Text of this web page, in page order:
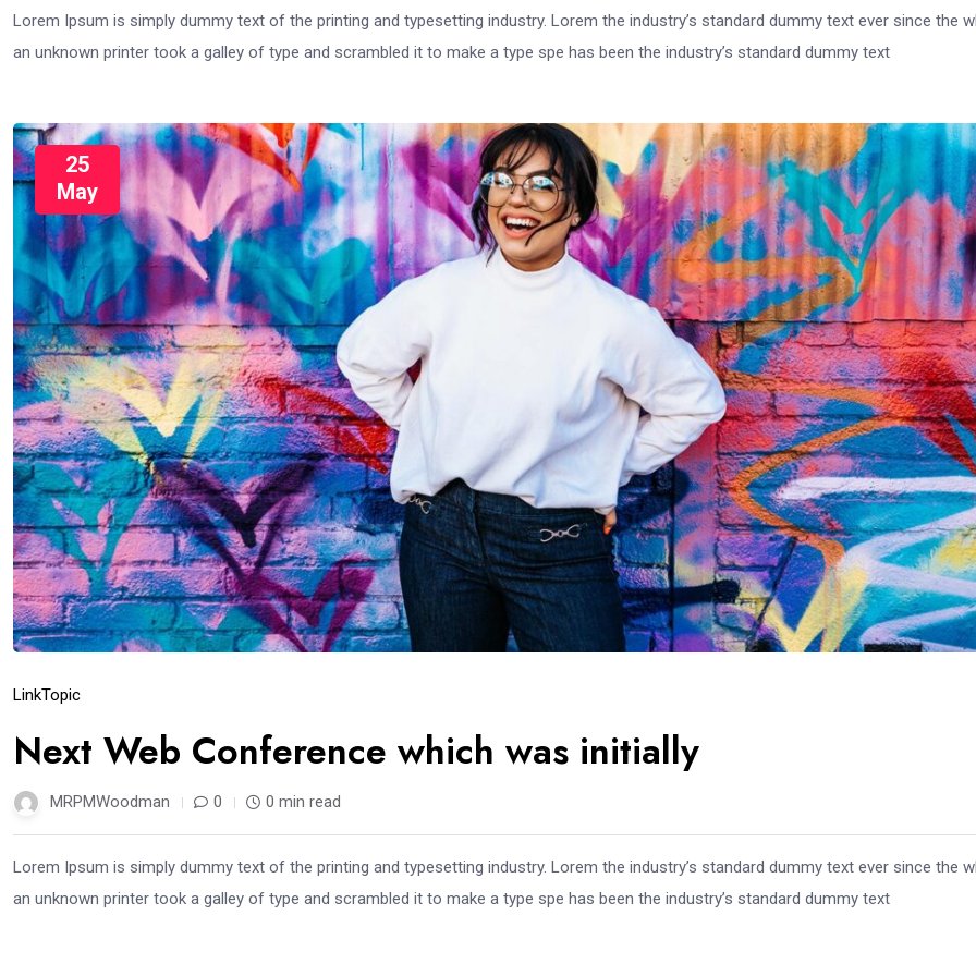
Lorem Ipsum is simply dummy text of the printing and typesetting industry. Lorem the industry’s standard dummy text ever since the
an unknown printer took a galley of type and scrambled it to make a type spe has been the industry’s standard dummy text
25
May
LinkTopic
Next Web Conference which was initially
MRPMWoodman 0 0 min read
Lorem Ipsum is simply dummy text of the printing and typesetting industry. Lorem the industry’s standard dummy text ever since the
an unknown printer took a galley of type and scrambled it to make a type spe has been the industry’s standard dummy text